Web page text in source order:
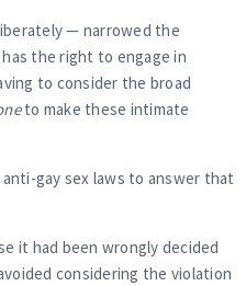
— narrowed the
the right to engage in
to consider the broad
to make these intimate
gay sex laws to answer that
it had been wrongly decided
considering the violation